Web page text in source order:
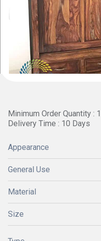
Minimum Order Quantity :
Delivery Time : 10 Days
Appearance
General Use
Material
Size